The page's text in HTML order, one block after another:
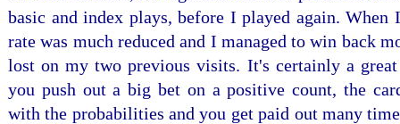
basic and index plays, before I played again. When
rate was much reduced and I managed to win back
lost on my two previous visits. It's certainly a
you push out a big bet on a positive count, the
with the probabilities and you get paid out many